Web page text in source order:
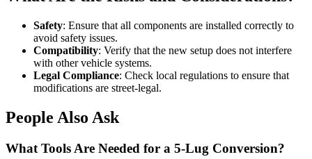
Safety: Ensure that all components are installed correctly to
avoid safety issues.
Compatibility: Verify that the new setup does not interfere
with other vehicle systems.
Legal Compliance: Check local regulations to ensure that
modifications are street-legal.
People Also Ask
What Tools Are Needed for a 5-Lug Conversion?